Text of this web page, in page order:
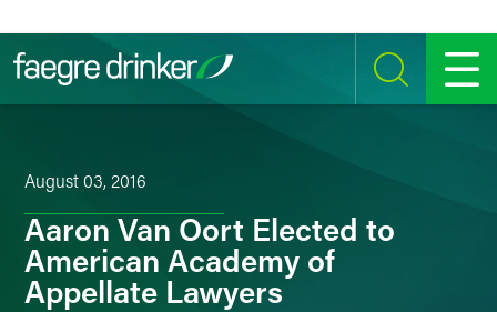
SEARCH MENU
August 03, 2016
Aaron Van Oort Elected to
American Academy of
Appellate Lawyers